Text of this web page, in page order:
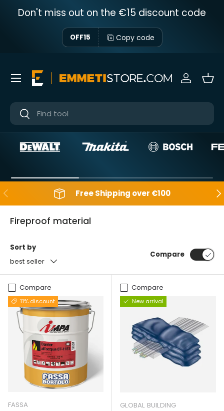
Skip to content
Don't miss out on the €15 discount code
OFF15 Copy code
Near
Near
Sign in
Menu
Backwards Free Shipping over €100
Fireproof material
Sort by
best seller
Compare
Compare
11% discount
FASSA
Compare
New arrival
GLOBAL BUILDING